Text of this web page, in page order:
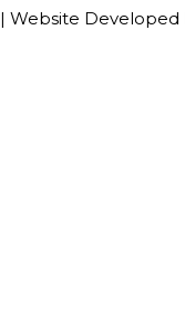
| Website Developed